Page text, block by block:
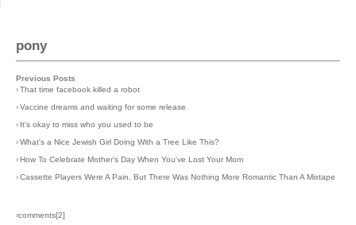
pony
Previous Posts
›That time facebook killed a robot
›Vaccine dreams and waiting for some release
› It's okay to miss who you used to be
›What's a Nice Jewish Girl Doing With a Tree Like This?
›How To Celebrate Mother's Day When You've Lost Your Mom
›Cassette Players Were A Pain, But There Was Nothing More Romantic Than A Mixtape
›comments[2]